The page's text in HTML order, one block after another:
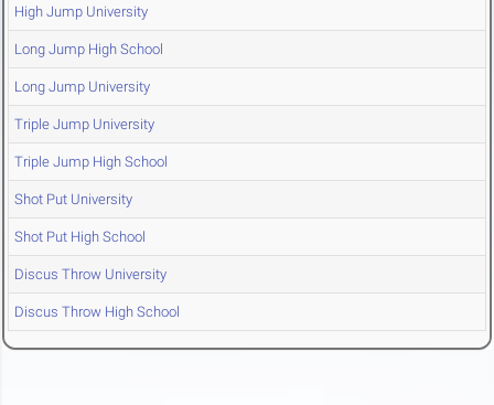
High Jump University
Long Jump High School
Long Jump University
Triple Jump University
Triple Jump High School
Shot Put University
Shot Put High School
Discus Throw University
Discus Throw High School